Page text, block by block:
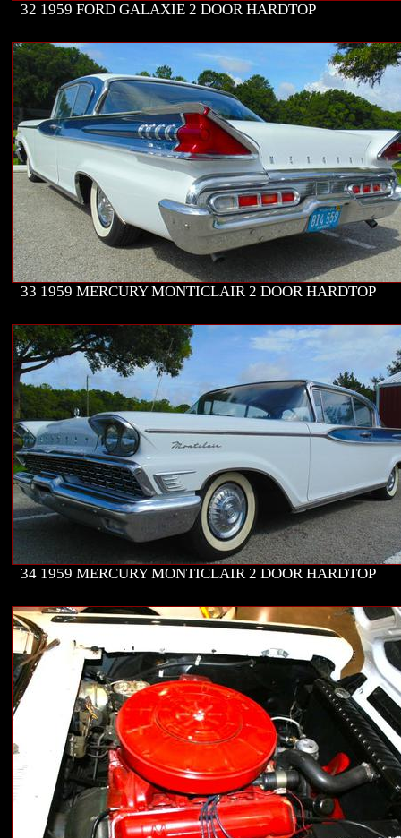
32 1959 FORD GALAXIE 2 DOOR HARDTOP
33 1959 MERCURY MONTICLAIR 2 DOOR HARDTOP
34 1959 MERCURY MONTICLAIR 2 DOOR HARDTOP